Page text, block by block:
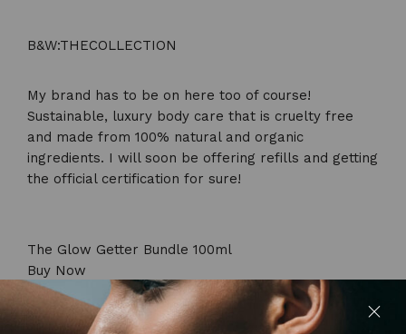
B&W:THECOLLECTION
My brand has to be on here too of course!
Sustainable, luxury body care that is cruelty free
and made from 100% natural and organic
ingredients. I will soon be offering refills and getting
the official certification for sure!
The Glow Getter Bundle 100ml
Buy Now